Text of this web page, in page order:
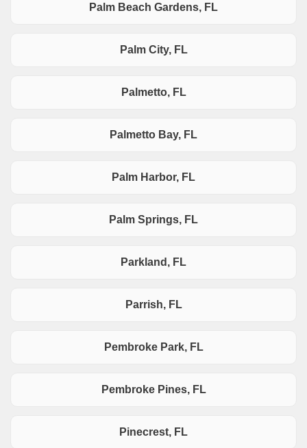
Palm Beach Gardens, FL
Palm City, FL
Palmetto, FL
Palmetto Bay, FL
Palm Harbor, FL
Palm Springs, FL
Parkland, FL
Parrish, FL
Pembroke Park, FL
Pembroke Pines, FL
Pinecrest, FL